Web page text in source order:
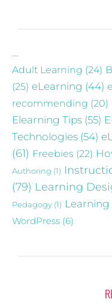
…
Adult Learning (24)
(25) eLearning (44)
recommending (20)
Elearning Tips (55)
Technologies (54)
(61) Freebies (22)
Authoring (1)
(79) Learning
Pedagogy (1)
WordPress (6)